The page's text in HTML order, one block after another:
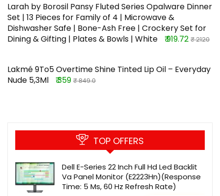
Larah by Borosil Pansy Fluted Series Opalware Dinner
Set | 13 Pieces for Family of 4 | Microwave &
Dishwasher Safe | Bone-Ash Free | Crockery Set for
Dining & Gifting | Plates & Bowls | White
₹ 919.72 ₹ 2120
Lakmé 9To5 Overtime Shine Tinted Lip Oil – Everyday
Nude 5,3Ml
₹ 359 ₹ 849.0
TOP OFFERS
Dell E-Series 22 Inch Full Hd Led Backlit
Va Panel Monitor (E2223Hn)(Response
Time: 5 Ms, 60 Hz Refresh Rate)